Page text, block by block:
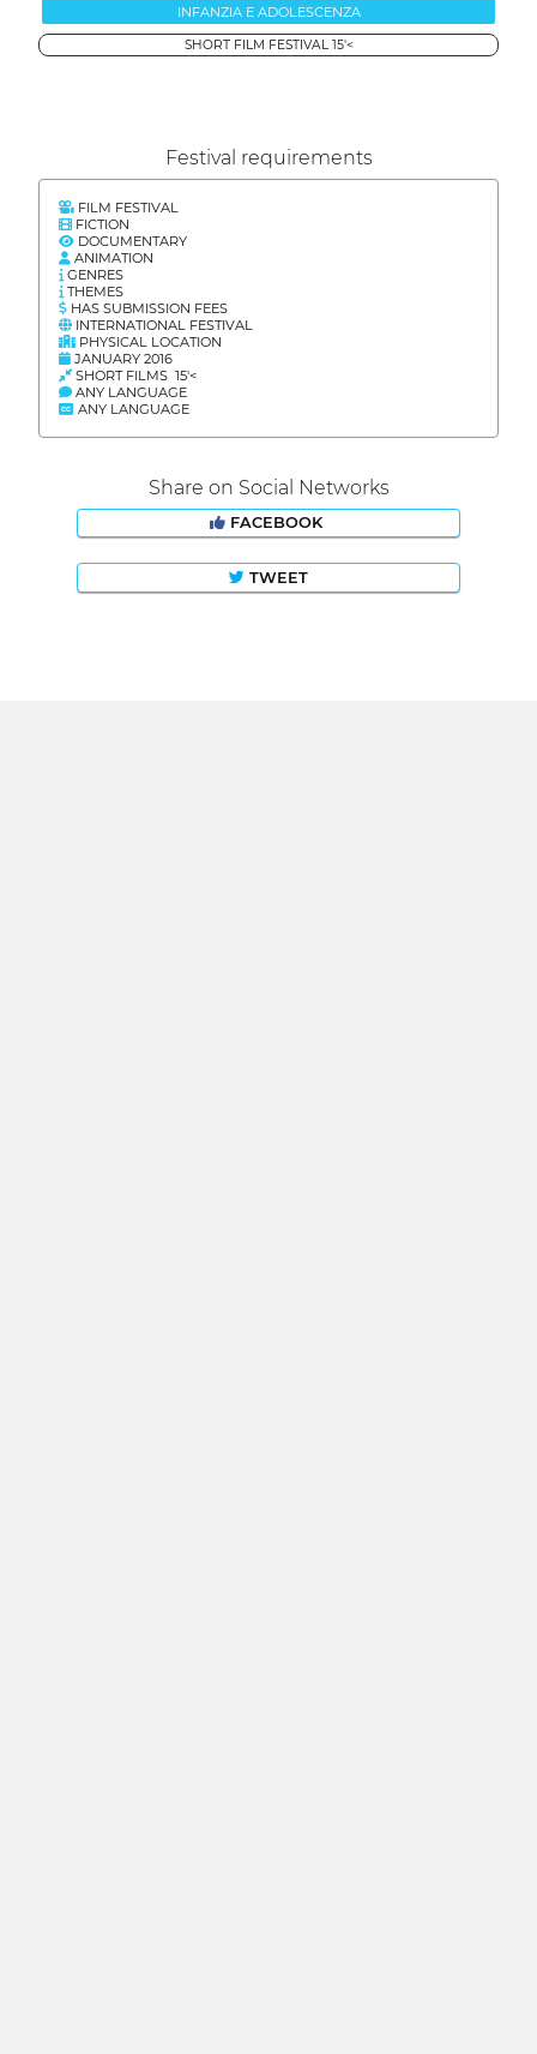
INFANZIA E ADOLESCENZA
SHORT FILM FESTIVAL 15'<
Festival requirements
FILM FESTIVAL
FICTION
DOCUMENTARY
ANIMATION
GENRES
THEMES
HAS SUBMISSION FEES
INTERNATIONAL FESTIVAL
PHYSICAL LOCATION
JANUARY 2016
SHORT FILMS 15'<
ANY LANGUAGE
ANY LANGUAGE
Share on Social Networks
FACEBOOK
TWEET